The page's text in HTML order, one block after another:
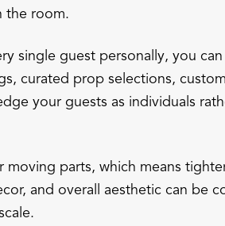
the room.
single guest personally, you
curated prop selections,
your guests as individuals
moving parts, which means
and overall aesthetic can be